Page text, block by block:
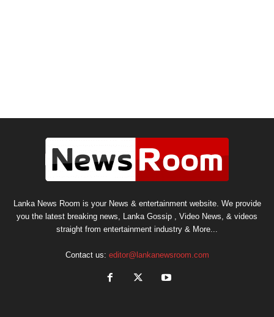
Lanka News Room is your News & entertainment website. We provide
you the latest breaking news, Lanka Gossip , Video News, & videos
straight from entertainment industry & More...
Contact us: editor@lankanewsroom.com